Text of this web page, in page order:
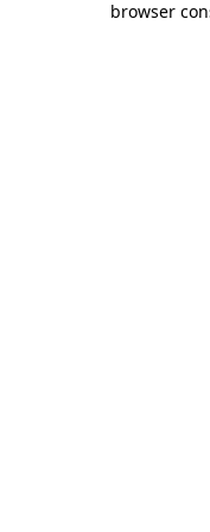
browser